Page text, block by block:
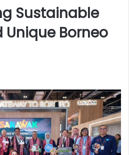
Sustainable
Borneo